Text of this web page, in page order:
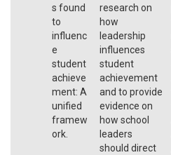
s found
to
influenc
e
student
achieve
ment: A
unified
framew
ork.
research on
how
leadership
influences
student
achievement
and to provide
evidence on
how school
leaders
should direct